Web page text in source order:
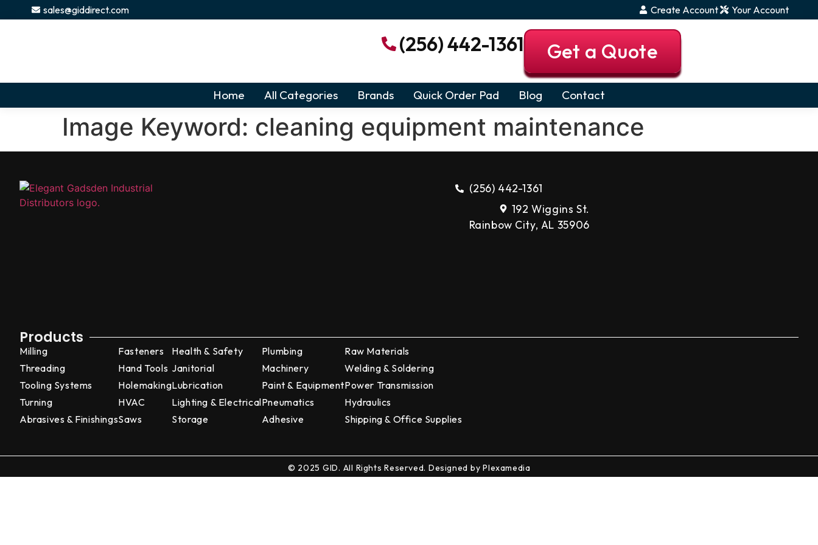
content sales@giddirect.com Create Account Your Account
(256) 442-1361 Get a Quote
Home All Categories Brands Quick Order Pad Blog Contact
Image Keyword: cleaning equipment maintenance
(256) 442-1361
192 Wiggins St.
Rainbow City, AL 35906
Products
Milling
Threading
Tooling Systems
Turning
Abrasives & Finishings
Fasteners
Hand Tools
Holemaking
HVAC
Saws
Health & Safety
Janitorial
Lubrication
Lighting & Electrical
Storage
Plumbing
Machinery
Paint & Equipment
Pneumatics
Adhesive
Raw Materials
Welding & Soldering
Power Transmission
Hydraulics
Shipping & Office Supplies
© 2025 GID. All Rights Reserved. Designed byPlexamedia